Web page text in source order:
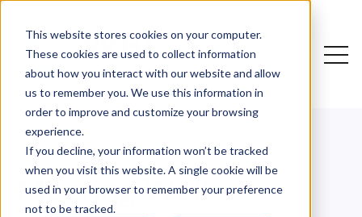
This website stores cookies on your computer.
These cookies are used to collect information
about how you interact with our website and allow
us to remember you. We use this information in
order to improve and customize your browsing
experience.
If you decline, your information won’t be tracked
when you visit this website. A single cookie will be
used in your browser to remember your preference
not to be tracked.
Open
LEADERSHIP,GENERAL
Meeting Well